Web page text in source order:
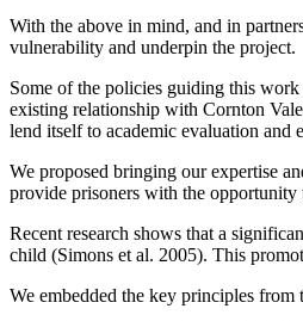
With the above in mind, and in
vulnerability and underpin the project.
Some of the policies guiding this
existing relationship with Cornton
lend itself to academic evaluation and
We proposed bringing our expertise
provide prisoners with the
Recent research shows that a
child (Simons et al. 2005). This
We embedded the key principles from